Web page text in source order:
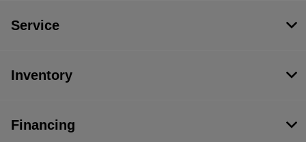
Service
Inventory
Financing